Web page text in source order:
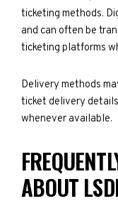
ticketing methods.
and can often be
ticketing platforms
Delivery methods
ticket delivery
whenever available.
ABOUT